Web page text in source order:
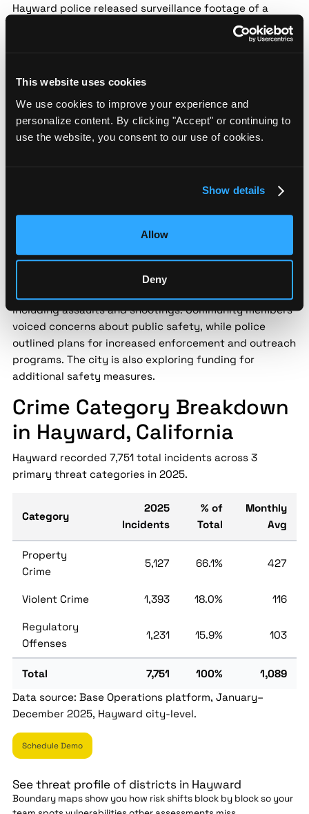
This website uses cookies
We use cookies to improve your experience and
personalize content. By clicking "Accept" or continuing to
use the website, you consent to our use of cookies.
Show details
Allow
Deny
Hayward police released surveillance footage of a
suspect involved in a commercial burglary that took
place in mid-April 2024. The suspect broke into a local
Hayward city officials address rise in
violent crime at town hall
security teams assess localized risk patterns that city-
level statistics miss — enabling data-driven decisions
for personnel safety and asset protection.
Hayward city officials held a town hall meeting on May
including assaults and shootings. Community members
voiced concerns about public safety, while police
outlined plans for increased enforcement and outreach
programs. The city is also exploring funding for
additional safety measures.
Crime Category Breakdown
in Hayward, California
Hayward recorded 7,751 total incidents across 3
primary threat categories in 2025.
Category
2025
Incidents
% of
Total
Monthly
Avg
Property
Crime
5,127 66.1% 427
Violent Crime 1,393 18.0% 116
Regulatory
Offenses
1,231 15.9% 103
Total 7,751 100%
1,089
Data source: Base Operations platform, January–
December 2025, Hayward city-level.
Schedule Demo
See threat profile of districts in Hayward
Boundary maps show you how risk shifts block by block so your